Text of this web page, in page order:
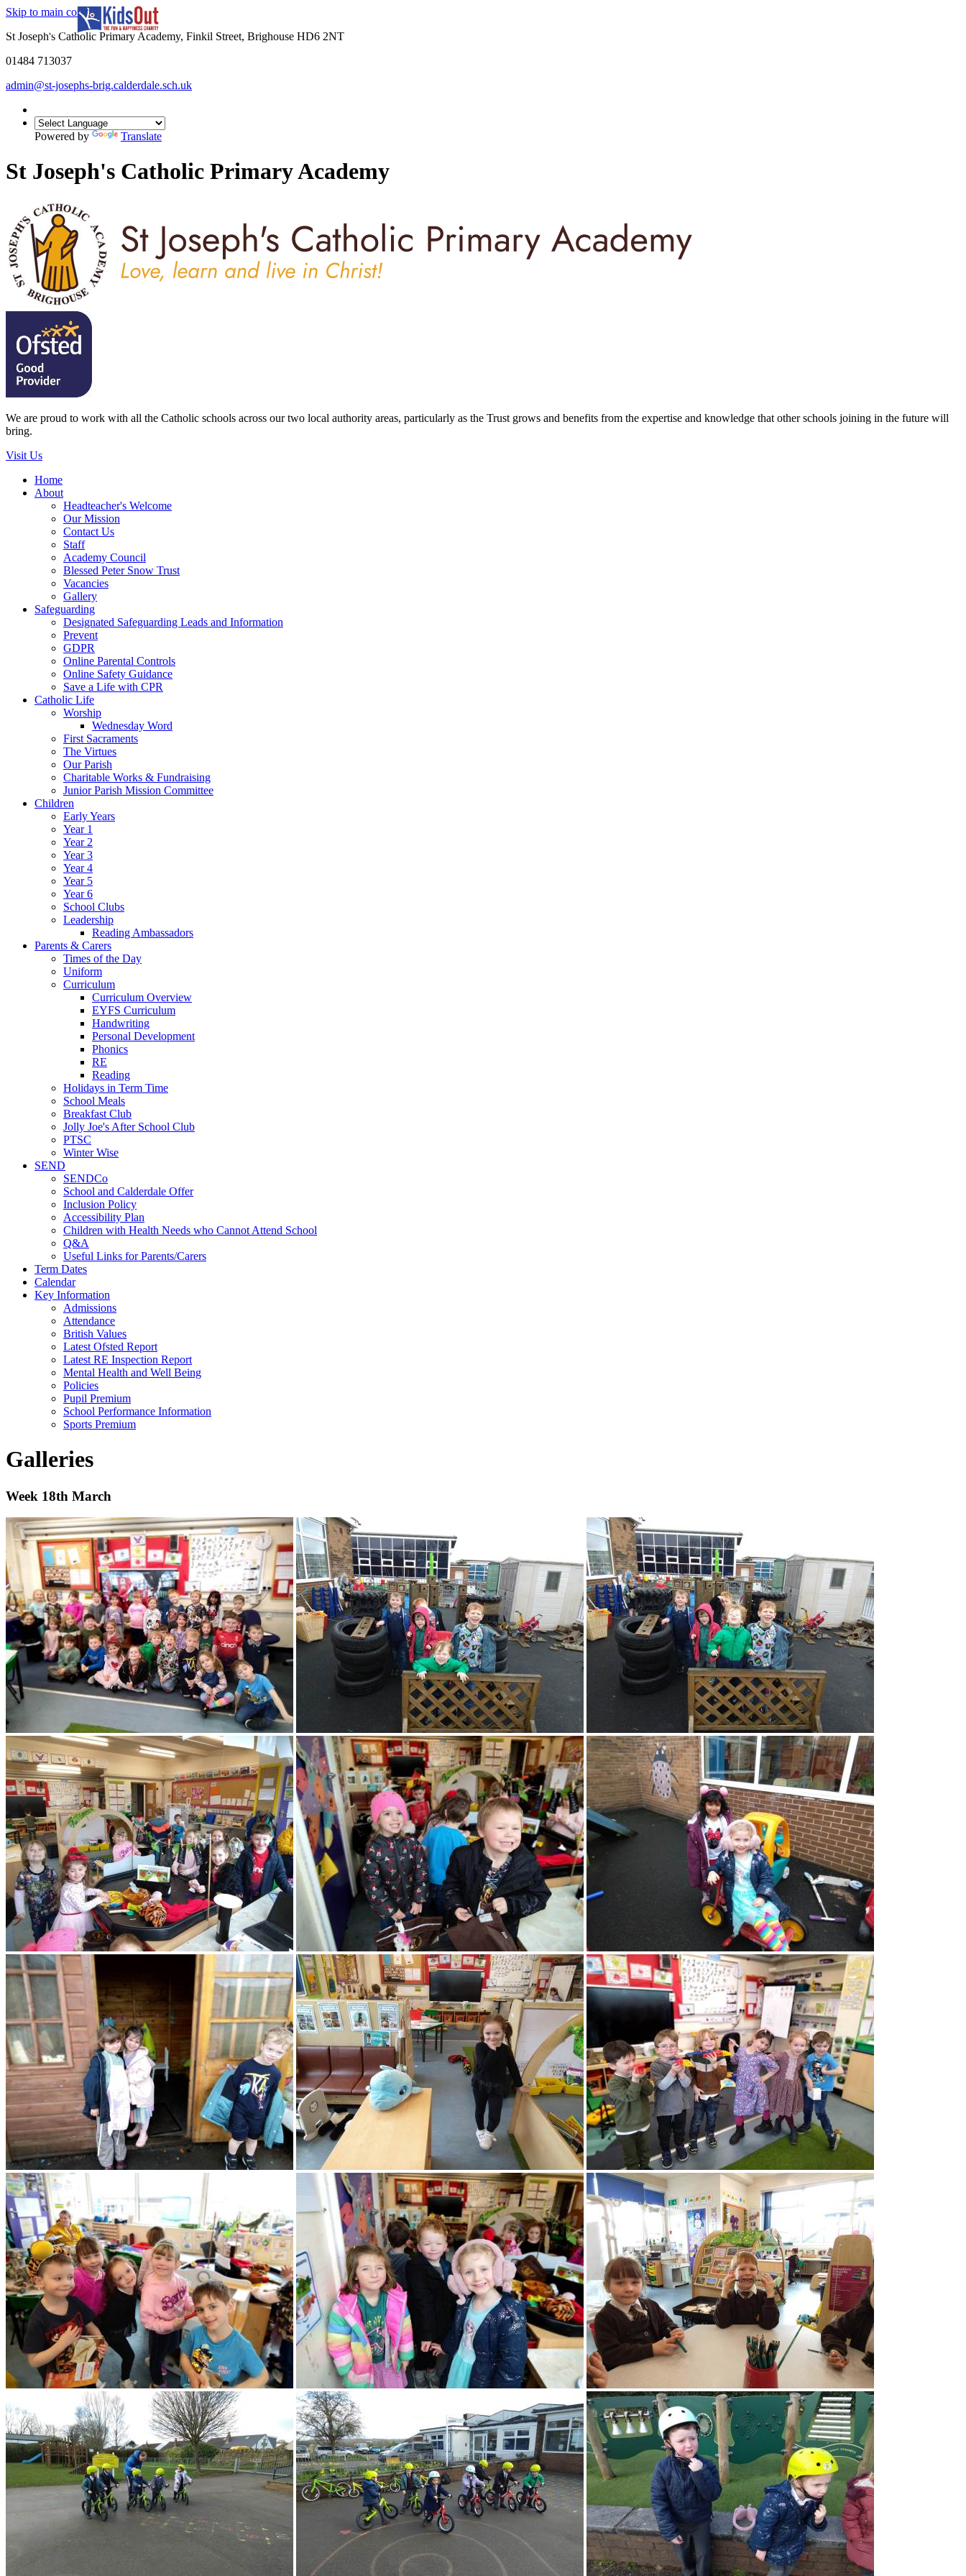
In partnership with
Skip to main content
St Joseph's Catholic Primary Academy, Finkil Street, Brighouse HD6 2NT
01484 713037
admin@st-josephs-brig.calderdale.sch.uk
Powered by Translate
St Joseph's Catholic Primary Academy
We are proud to work with all the Catholic schools across our two local authority areas, particularly as the Trust grows and benefits from the expertise and knowledge that other schools joining in the future will
bring.
Visit Us
Home
About
Headteacher's Welcome
Our Mission
Contact Us
Staff
Academy Council
Blessed Peter Snow Trust
Vacancies
Gallery
Safeguarding
Designated Safeguarding Leads and Information
Prevent
GDPR
Online Parental Controls
Online Safety Guidance
Save a Life with CPR
Catholic Life
Worship
Wednesday Word
First Sacraments
The Virtues
Our Parish
Charitable Works & Fundraising
Junior Parish Mission Committee
Children
Early Years
Year 1
Year 2
Year 3
Year 4
Year 5
Year 6
School Clubs
Leadership
Reading Ambassadors
Parents & Carers
Times of the Day
Uniform
Curriculum
Curriculum Overview
EYFS Curriculum
Handwriting
Personal Development
Phonics
RE
Reading
Holidays in Term Time
School Meals
Breakfast Club
Jolly Joe's After School Club
PTSC
Winter Wise
SEND
SENDCo
School and Calderdale Offer
Inclusion Policy
Accessibility Plan
Children with Health Needs who Cannot Attend School
Q&A
Useful Links for Parents/Carers
Term Dates
Calendar
Key Information
Admissions
Attendance
British Values
Latest Ofsted Report
Latest RE Inspection Report
Mental Health and Well Being
Policies
Pupil Premium
School Performance Information
Sports Premium
Galleries
Week 18th March